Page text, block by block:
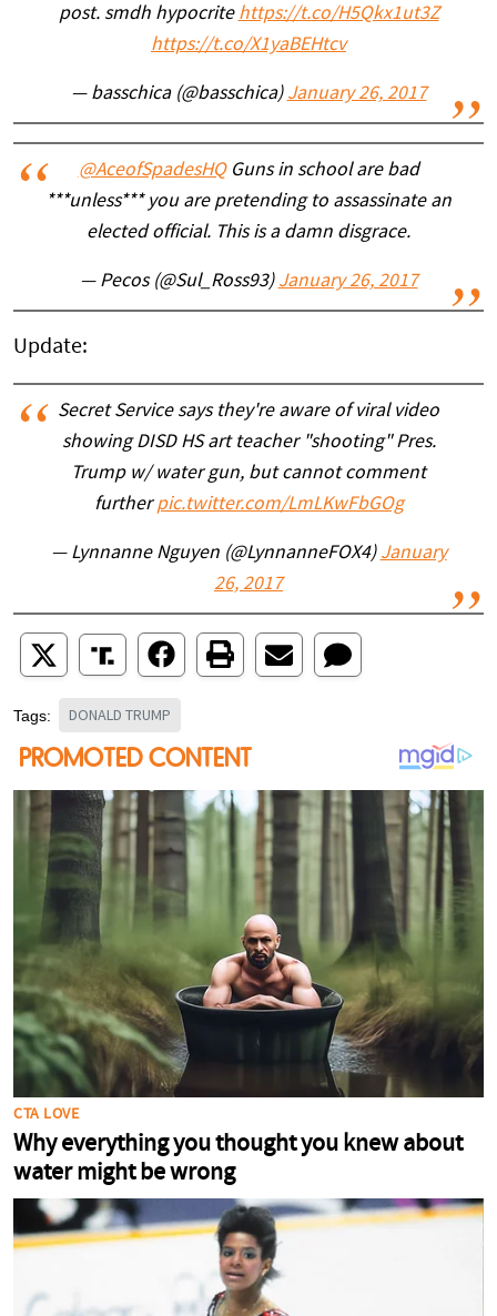
post. smdh hypocrite https://t.co/H5Qkx1ut3Z
https://t.co/X1yaBEHtcv
— basschica (@basschica) January 26, 2017
@AceofSpadesHQGuns in school are bad
***unless*** you are pretending to assassinate an
elected official. This is a damn disgrace.
— Pecos (@Sul_Ross93) January 26, 2017
Update:
Secret Service says they're aware of viral video
showing DISD HS art teacher "shooting" Pres.
Trump w/ water gun, but cannot comment
furtherpic.twitter.com/LmLKwFbGOg
— Lynnanne Nguyen (@LynnanneFOX4) January
26, 2017
Tags: DONALD TRUMP